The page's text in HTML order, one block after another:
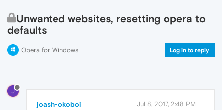
Unwanted websites, resetting opera to
defaults
Opera for Windows Log in to reply
J
joash-okoboi Jul 8, 2017, 2:48 PM